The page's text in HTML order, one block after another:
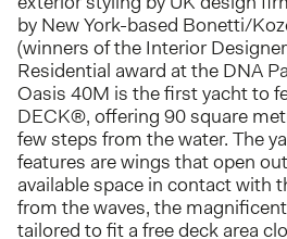
by New York-based Bonetti/
(winners of the Interior
Residential award at the DNA
Oasis 40M is the first yacht to
DECK®, offering 90 square
few steps from the water. The
features are wings that open
available space in contact with
from the waves, the
tailored to fit a free deck area